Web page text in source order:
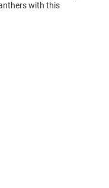
with this